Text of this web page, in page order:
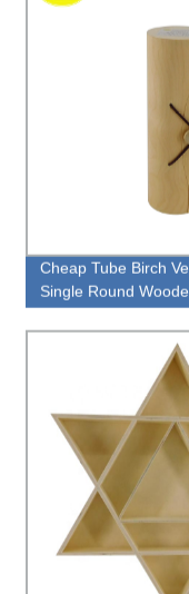
Cheap Tube Birch
Single Round